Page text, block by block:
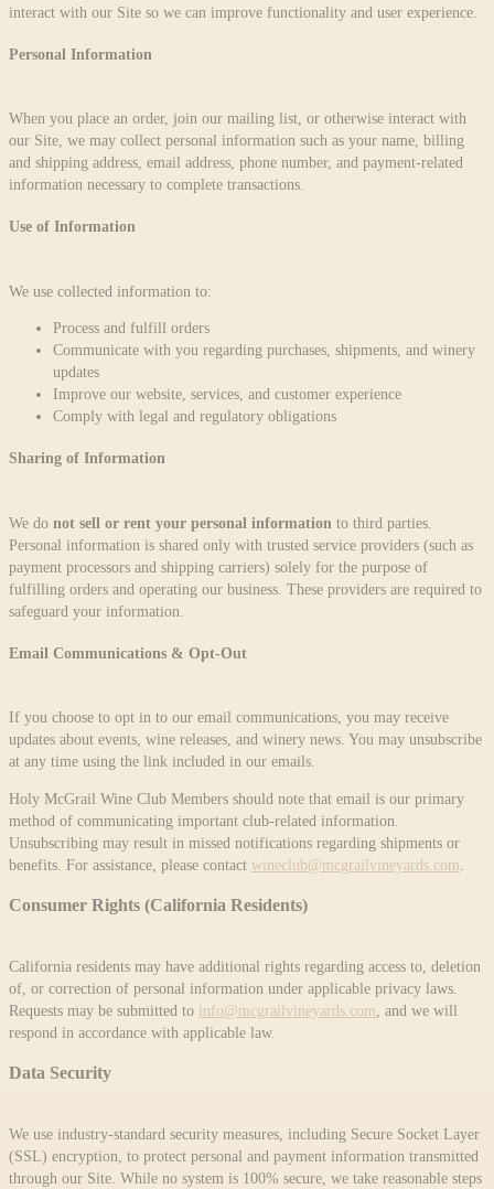
interact with our Site so we can improve functionality and user experience.
Personal Information
When you place an order, join our mailing list, or otherwise interact with
our Site, we may collect personal information such as your name, billing
and shipping address, email address, phone number, and payment-related
information necessary to complete transactions.
Use of Information
We use collected information to:
Process and fulfill orders
Communicate with you regarding purchases, shipments, and winery
updates
Improve our website, services, and customer experience
Comply with legal and regulatory obligations
Sharing of Information
We do not sell or rent your personal information to third parties.
Personal information is shared only with trusted service providers (such as
payment processors and shipping carriers) solely for the purpose of
fulfilling orders and operating our business. These providers are required to
safeguard your information.
Email Communications & Opt-Out
If you choose to opt in to our email communications, you may receive
updates about events, wine releases, and winery news. You may unsubscribe
at any time using the link included in our emails.
Holy McGrail Wine Club Members should note that email is our primary
method of communicating important club-related information.
Unsubscribing may result in missed notifications regarding shipments or
benefits. For assistance, please contact wineclub@mcgrailvineyards.com
Consumer Rights (California Residents)
California residents may have additional rights regarding access to, deletion
of, or correction of personal information under applicable privacy laws.
Requests may be submitted to info@mcgrailvineyards.com , and we will
respond in accordance with applicable law.
Data Security
We use industry-standard security measures, including Secure Socket Layer
(SSL) encryption, to protect personal and payment information transmitted
through our Site. While no system is 100% secure, we take reasonable steps